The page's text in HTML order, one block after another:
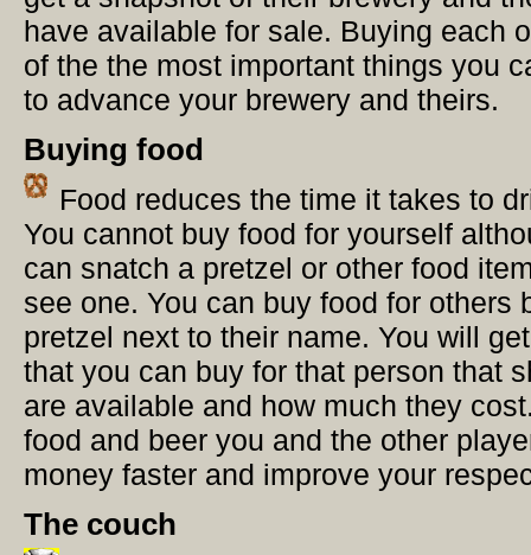
have available for sale. Buying each
of the the most important things you
to advance your brewery and theirs.
Buying food
Food reduces the time it takes to
You cannot buy food for yourself
can snatch a pretzel or other food
see one. You can buy food for others
pretzel next to their name. You will
that you can buy for that person that
are available and how much they
food and beer you and the other
money faster and improve your
The couch